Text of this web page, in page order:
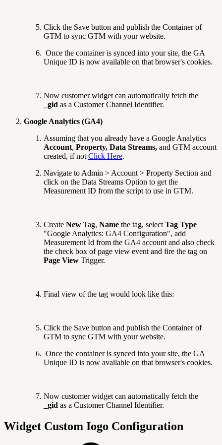
Click the Save button and publish the Container of
GTM to sync GTM with your website.
Once the container is synced into your site, the GA
Unique ID is now available on that browser's cookies.
Now customer widget can automatically fetch the
_gid as a Customer Channel Identifier.
Google Analytics (GA4)
Assuming that you already have a Google Analytics
Account, Property, Data Streams, and GTM account
created, if not Click Here.
Navigate to Admin > Account > Property Section and
click on the Data Streams Option to get the
Measurement ID from the script to use in GTM.
Create New Tag, Name the tag, select Tag Type
"Google Analytics: GA4 Configuration", add
Measurement Id from the GA4 account and also check
the check box of page view event and fire the tag on
Page View Trigger.
Final view of the tag would look like this:
Click the Save button and publish the Container of
GTM to sync GTM with your website.
Once the container is synced into your site, the GA
Unique ID is now available on that browser's cookies.
Now customer widget can automatically fetch the
_gid as a Customer Channel Identifier.
Widget Custom Iogo Configuration